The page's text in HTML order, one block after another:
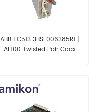
ABB TC513 3BSE006385R1 |
AF100 Twisted Pair Coax